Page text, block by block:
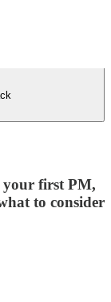
your first PM,
to consider